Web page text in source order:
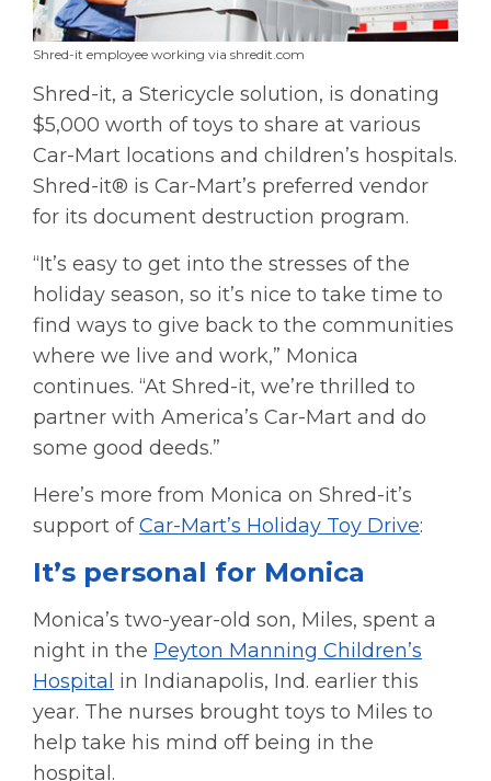
Shred-it employee working via shredit.com
Shred-it, a Stericycle solution, is donating
$5,000 worth of toys to share at various
Car-Mart locations and children’s hospitals.
Shred-it® is Car-Mart’s preferred vendor
for its document destruction program.
“It’s easy to get into the stresses of the
holiday season, so it’s nice to take time to
find ways to give back to the communities
where we live and work,” Monica
continues. “At Shred-it, we’re thrilled to
partner with America’s Car-Mart and do
some good deeds.”
Here’s more from Monica on Shred-it’s
support ofCar-Mart’s Holiday Toy Drive:
It’s personal for Monica
Monica’s two-year-old son, Miles, spent a
night in the Peyton Manning Children’s
Hospital in Indianapolis, Ind. earlier this
year. The nurses brought toys to Miles to
help take his mind off being in the
hospital.